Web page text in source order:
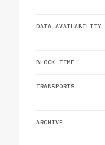
DATA AVAILABILITY
BLOCK TIME
TRANSPORTS
ARCHIVE